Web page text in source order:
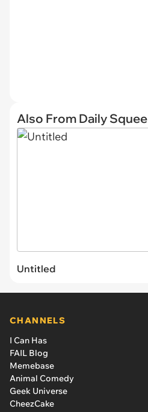
Also From Daily Squee
Untitled
CHANNELS
I Can Has
FAIL Blog
Memebase
Animal Comedy
Geek Universe
CheezCake